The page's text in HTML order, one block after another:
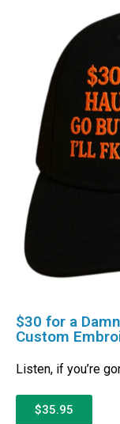
$30 for a
Custom
Listen, if you’re
$35.95